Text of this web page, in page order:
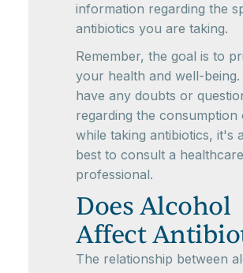
information regarding the
antibiotics you are taking.
Remember, the goal is to
your health and well-
have any doubts or
regarding the consumption
while taking antibiotics, it's
best to consult a healthcare
professional.
Does Alcohol
Affect
The relationship between